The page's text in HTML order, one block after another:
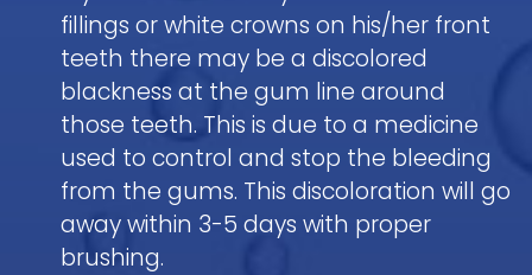
fillings or white crowns on his/her front
teeth there may be a discolored
blackness at the gum line around
those teeth. This is due to a medicine
used to control and stop the bleeding
from the gums. This discoloration will go
away within 3-5 days with proper
brushing.